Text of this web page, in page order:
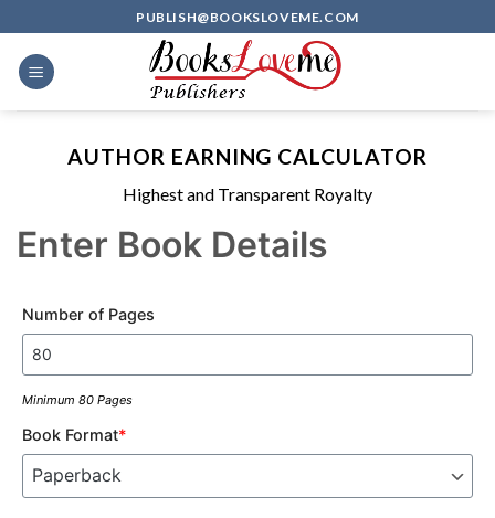
to
content
PUBLISH@BOOKSLOVEME.COM
AUTHOR EARNING CALCULATOR
Highest and Transparent Royalty
Enter Book Details
Number of Pages
Minimum 80 Pages
Book Format*